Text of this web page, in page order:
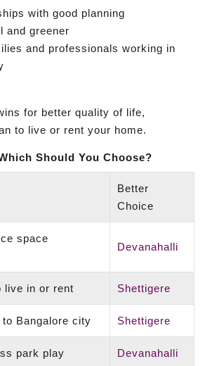
with good planning
and greener
and professionals working in
for better quality of life,
to live or rent your home.
Should You Choose?
Better
Choice
space
Devanahalli
live in or rent Shettigere
Bangalore city Shettigere
park play Devanahalli